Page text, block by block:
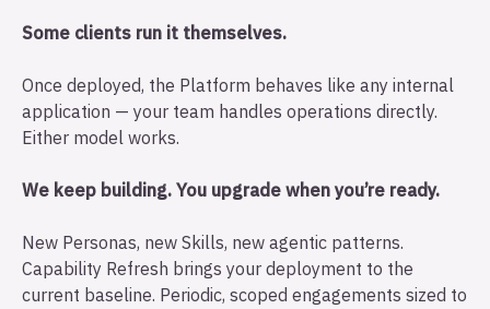
Some clients run it themselves.
Once deployed, the Platform behaves like any internal
application — your team handles operations directly.
Either model works.
We keep building. You upgrade when you’re ready.
New Personas, new Skills, new agentic patterns.
Capability Refresh brings your deployment to the
current baseline. Periodic, scoped engagements sized to